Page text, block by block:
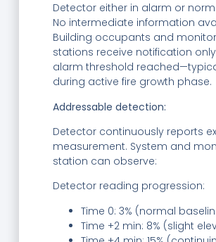
Detector either in alarm or
No intermediate information
Building occupants and
stations receive notification
alarm threshold
during active fire growth phase.
Addressable detection:
Detector continuously reports
measurement. System and
station can observe:
Detector reading progression:
Time 0: 3% (normal
Time +2 min: 8% (slight